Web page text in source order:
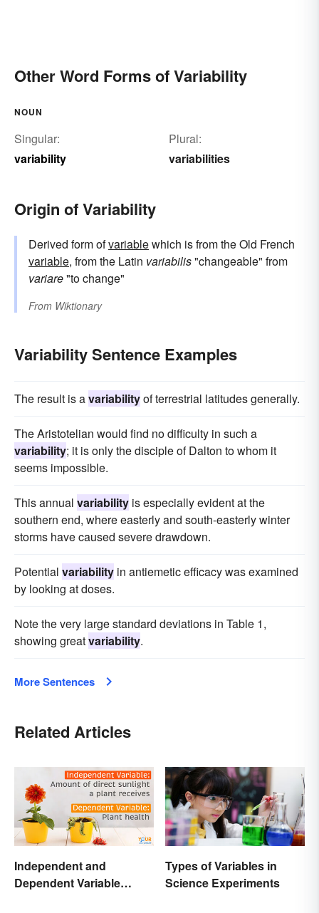
Other Word Forms of Variability
NOUN
Singular:
variability
Plural:
variabilities
Origin of Variability
Derived form ofvariablewhich is from the Old French
variable, from the Latin variabilis"changeable" from
variare"to change"
From Wiktionary
Variability Sentence Examples
The result is avariabilityof terrestrial latitudes generally.
The Aristotelian would find no difficulty in such a
variability; it is only the disciple of Dalton to whom it
seems impossible.
This annual variability is especially evident at the
southern end, where easterly and south-easterly winter
storms have caused severe drawdown.
Potential variability in antiemetic efficacy was examined
by looking at doses.
Note the very large standard deviations in Table 1,
showing greatvariability.
More Sentences
Related Articles
Independent and
Dependent Variable
Types of Variables in
Science Experiments